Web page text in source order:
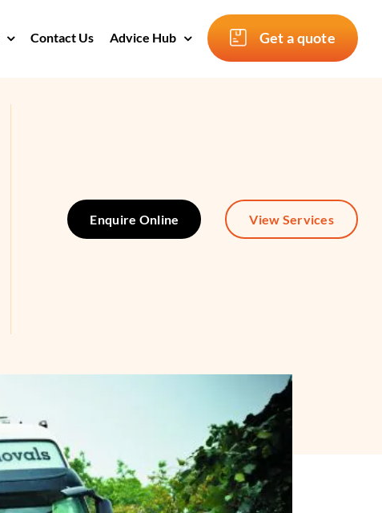
Contact Us Advice Hub Get a quote
Enquire Online View Services